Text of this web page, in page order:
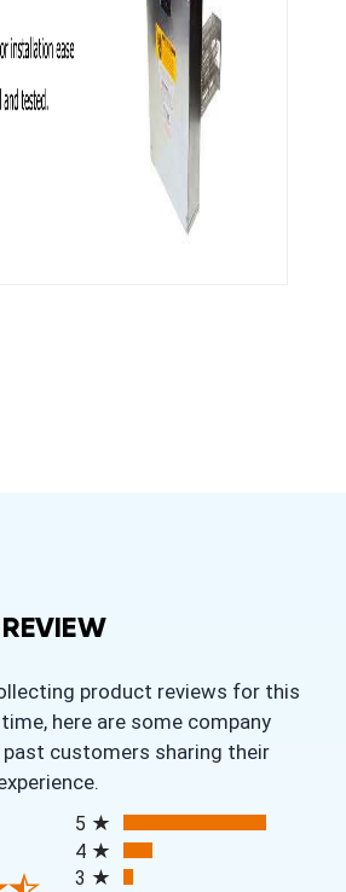
product reviews for this
here are some company
customers sharing their
5
4
3